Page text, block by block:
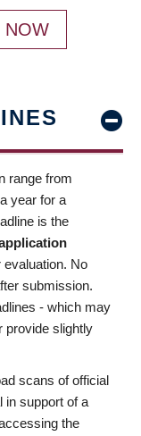
NOW
range from
year for a
is the
evaluation. No
submission.
- which may
provide slightly
scans of official
in support of a
the